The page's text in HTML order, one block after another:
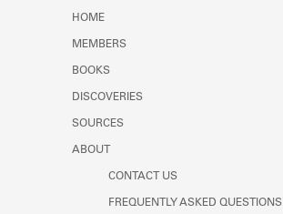
HOME
MEMBERS
BOOKS
DISCOVERIES
SOURCES
ABOUT
CONTACT US
FREQUENTLY ASKED QUESTIONS